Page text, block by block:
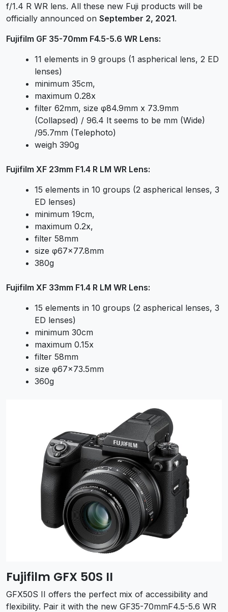
f/1.4 R WR lens. All these new Fuji products will be
officially announced on September 2, 2021.
Fujifilm GF 35-70mm F4.5-5.6 WR Lens:
11 elements in 9 groups (1 aspherical lens, 2 ED
lenses)
minimum 35cm,
maximum 0.28x
filter 62mm, size φ84.9mm x 73.9mm
(Collapsed) / 96.4 It seems to be mm (Wide)
/95.7mm (Telephoto)
weigh 390g
Fujifilm XF 23mm F1.4 R LM WR Lens:
15 elements in 10 groups (2 aspherical lenses, 3
ED lenses)
minimum 19cm,
maximum 0.2x,
filter 58mm
size φ67×77.8mm
380g
Fujifilm XF 33mm F1.4 R LM WR Lens:
15 elements in 10 groups (2 aspherical lenses, 3
ED lenses)
minimum 30cm
maximum 0.15x
filter 58mm
size φ67×73.5mm
360g
Fujifilm GFX 50S II
GFX50S II offers the perfect mix of accessibility and
flexibility. Pair it with the new GF35-70mmF4.5-5.6 WR